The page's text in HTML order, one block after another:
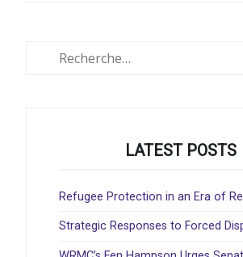
LATEST POSTS
Refugee Protection in an Era of
Strategic Responses to Forced